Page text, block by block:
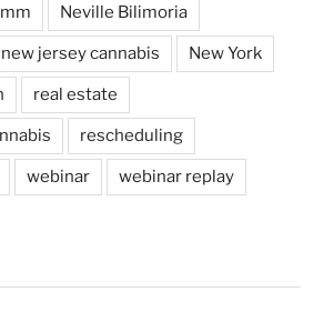
Neville Bilimoria
new jersey cannabis New York
real estate
rescheduling
webinar webinar replay